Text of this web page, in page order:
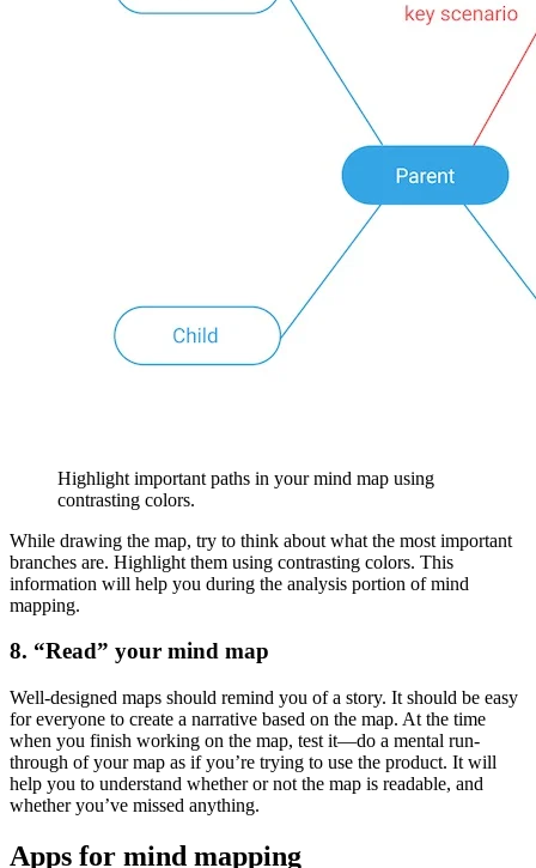
Highlight important paths in your mind map using
contrasting colors.
While drawing the map, try to think about what the most important
branches are. Highlight them using contrasting colors. This
information will help you during the analysis portion of mind
mapping.
8. “Read” your mind map
Well-designed maps should remind you of a story. It should be easy
for everyone to create a narrative based on the map. At the time
when you finish working on the map, test it—do a mental run-
through of your map as if you’re trying to use the product. It will
help you to understand whether or not the map is readable, and
whether you’ve missed anything.
Apps for mind mapping